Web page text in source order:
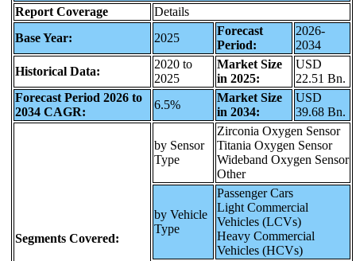
Report Coverage
Details
Base Year:
2025
Forecast
Period:
2026-
2034
Historical Data:
2020 to
2025
Market Size
in 2025:
USD
22.51 Bn.
Forecast Period 2026 to
2034 CAGR:
6.5%
Market Size
in 2034:
USD
39.68 Bn.
Segments Covered:
by Sensor
Type
Zirconia Oxygen Sensor
Titania Oxygen Sensor
Wideband Oxygen Sensor
Other
by Vehicle
Type
Passenger Cars
Light Commercial
Vehicles (LCVs)
Heavy Commercial
Vehicles (HCVs)